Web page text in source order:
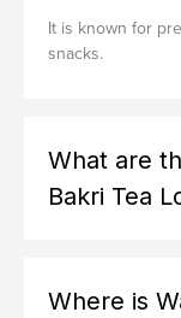
It is known for
snacks.
What are
Bakri Tea
Where is